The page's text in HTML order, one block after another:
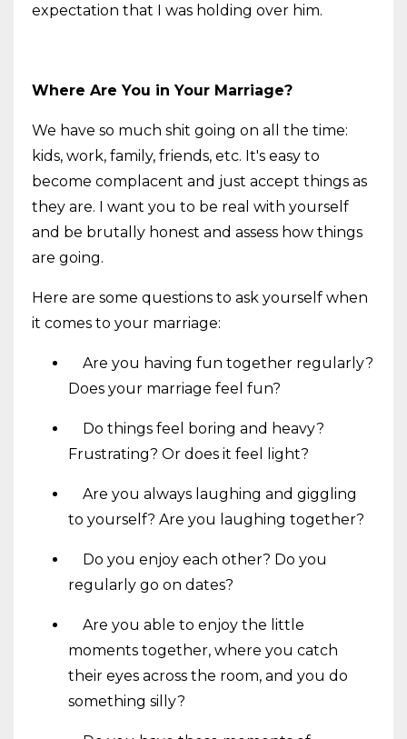
expectation that I was holding over him.
Where Are You in Your Marriage?
We have so much shit going on all the time:
kids, work, family, friends, etc. It's easy to
become complacent and just accept things as
they are. I want you to be real with yourself
and be brutally honest and assess how things
are going.
Here are some questions to ask yourself when
it comes to your marriage:
Are you having fun together regularly?
Does your marriage feel fun?
Do things feel boring and heavy?
Frustrating? Or does it feel light?
Are you always laughing and giggling
to yourself? Are you laughing together?
Do you enjoy each other? Do you
regularly go on dates?
Are you able to enjoy the little
moments together, where you catch
their eyes across the room, and you do
something silly?